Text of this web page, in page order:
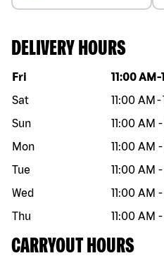
DELIVERY HOURS
Day of the week Hours
Fri 11:00 AM -
Sat
11:00 AM -
Sun
11:00 AM -
Mon
11:00 AM -
Tue
11:00 AM -
Wed
11:00 AM -
Thu
11:00 AM -
CARRYOUT HOURS